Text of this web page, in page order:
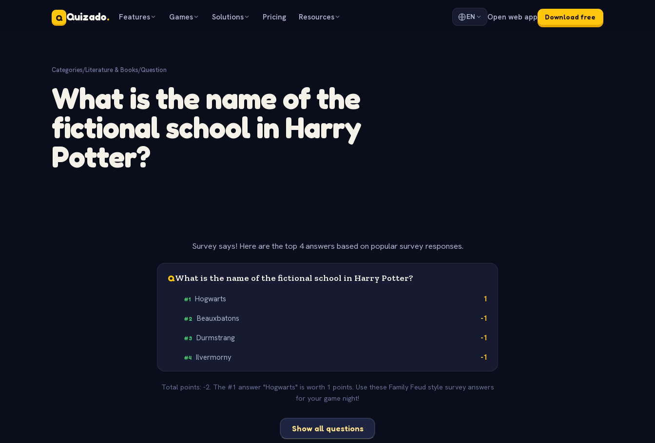
Q Quizado. Features Games Solutions Pricing Resources EN Open web app Download free
Categories/Literature & Books/Question
What is the name of the
fictional school in Harry
Potter?
Survey says! Here are the top 4 answers based on popular survey responses.
QWhat is the name of the fictional school in Harry Potter?
#1 Hogwarts 1
#2 Beauxbatons -1
#3 Durmstrang -1
#4 Ilvermorny -1
Total points: -2. The #1 answer "Hogwarts" is worth 1 points. Use these Family Feud style survey answers
for your game night!
Show all questions